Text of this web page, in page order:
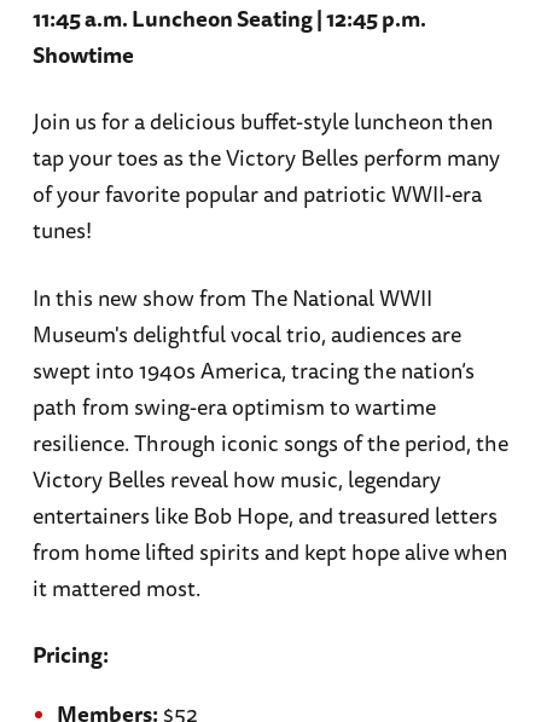
11:45 a.m. Luncheon Seating | 12:45 p.m.
Showtime
Join us for a delicious buffet-style luncheon then
tap your toes as the Victory Belles perform many
of your favorite popular and patriotic WWII-era
tunes!
In this new show from The National WWII
Museum's delightful vocal trio, audiences are
swept into 1940s America, tracing the nation’s
path from swing-era optimism to wartime
resilience. Through iconic songs of the period, the
Victory Belles reveal how music, legendary
entertainers like Bob Hope, and treasured letters
from home lifted spirits and kept hope alive when
it mattered most.
Pricing:
Members:$52